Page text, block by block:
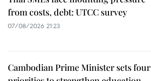
from costs, debt: UTCC survey
07/08/2026 21:23
Cambodian Prime Minister sets four